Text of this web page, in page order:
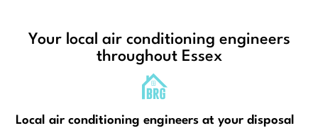
Your local air conditioning engineers
throughout Essex
Local air conditioning engineers at your disposal